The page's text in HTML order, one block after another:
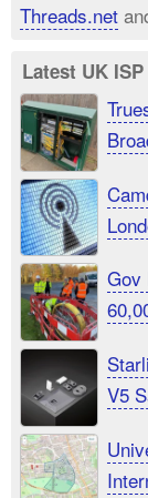
Threads.net
Latest UK
Gov
V5